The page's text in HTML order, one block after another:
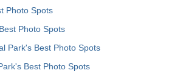
Photo Spots
Photo Spots
Park's Best Photo Spots
Best Photo Spots